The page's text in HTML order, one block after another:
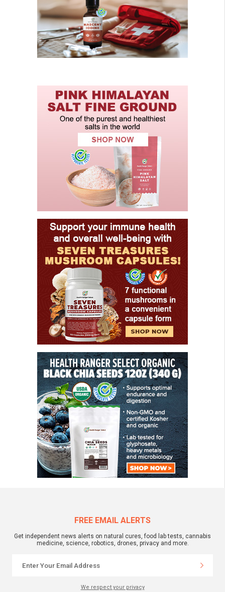
FREE EMAIL ALERTS
Get independent news alerts on natural cures, food lab tests, cannabis
medicine, science, robotics, drones, privacy and more.
We respect your privacy